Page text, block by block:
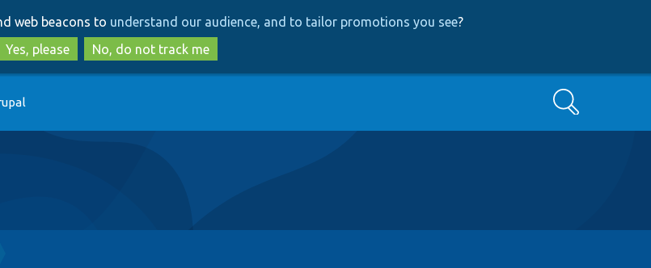
to
main
content
to
search
web beacons to understand our audience, and to tailor promotions you see?
Yes, please
No, do not track me
Search